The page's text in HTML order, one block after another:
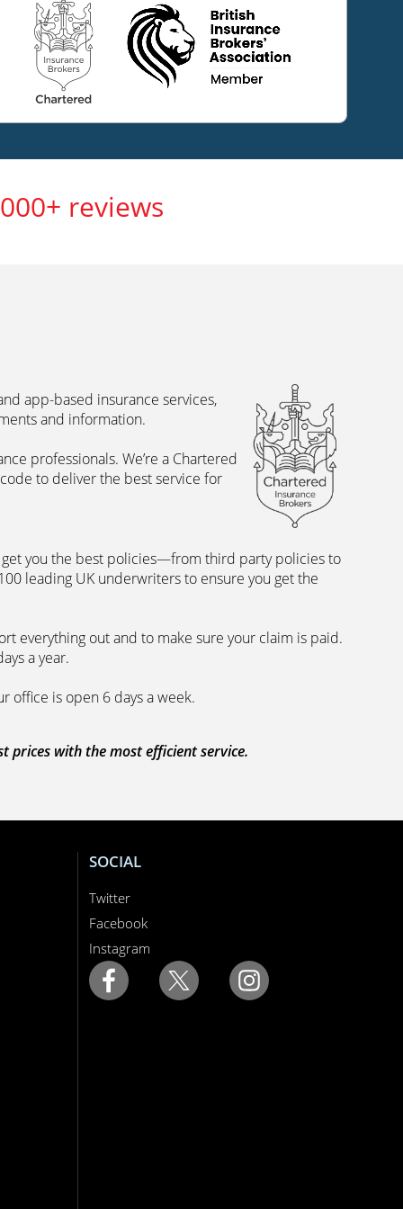
reviews
app-based insurance services,
and information.
professionals. We’re a Chartered
to deliver the best service for
get you the best policies­—from third party policies to
leading UK underwriters to ensure you get the
everything out and to make sure your claim is paid.
a year.
office is open 6 days a week.
prices with the most efficient service.
SOCIAL
Twitter
Facebook
Instagram